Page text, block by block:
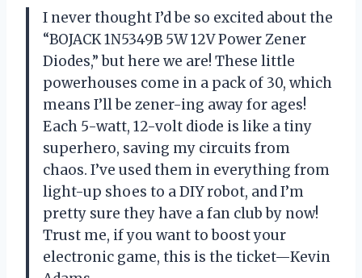
I never thought I’d be so excited about the
“BOJACK 1N5349B 5W 12V Power Zener
Diodes,” but here we are! These little
powerhouses come in a pack of 30, which
means I’ll be zener-ing away for ages!
Each 5-watt, 12-volt diode is like a tiny
superhero, saving my circuits from
chaos. I’ve used them in everything from
light-up shoes to a DIY robot, and I’m
pretty sure they have a fan club by now!
Trust me, if you want to boost your
electronic game, this is the ticket—Kevin